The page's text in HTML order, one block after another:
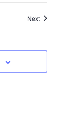
NextEvents